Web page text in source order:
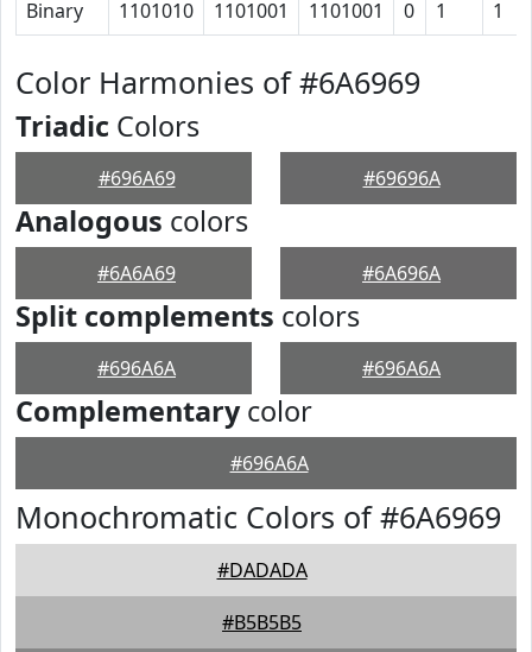
Binary 1101010 1101001 1101001 0 1 1
Color Harmonies of #6A6969
Triadic Colors
#696A69 #69696A
Analogous colors
#6A6A69 #6A696A
Split complements colors
#696A6A #696A6A
Complementarycolor
#696A6A
Monochromatic Colors of #6A6969
#DADADA
#B5B5B5